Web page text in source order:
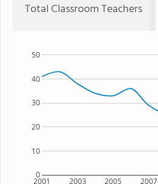
Total Classroom Teachers
2001 2003 2005 2007
0
10
20
30
40
50